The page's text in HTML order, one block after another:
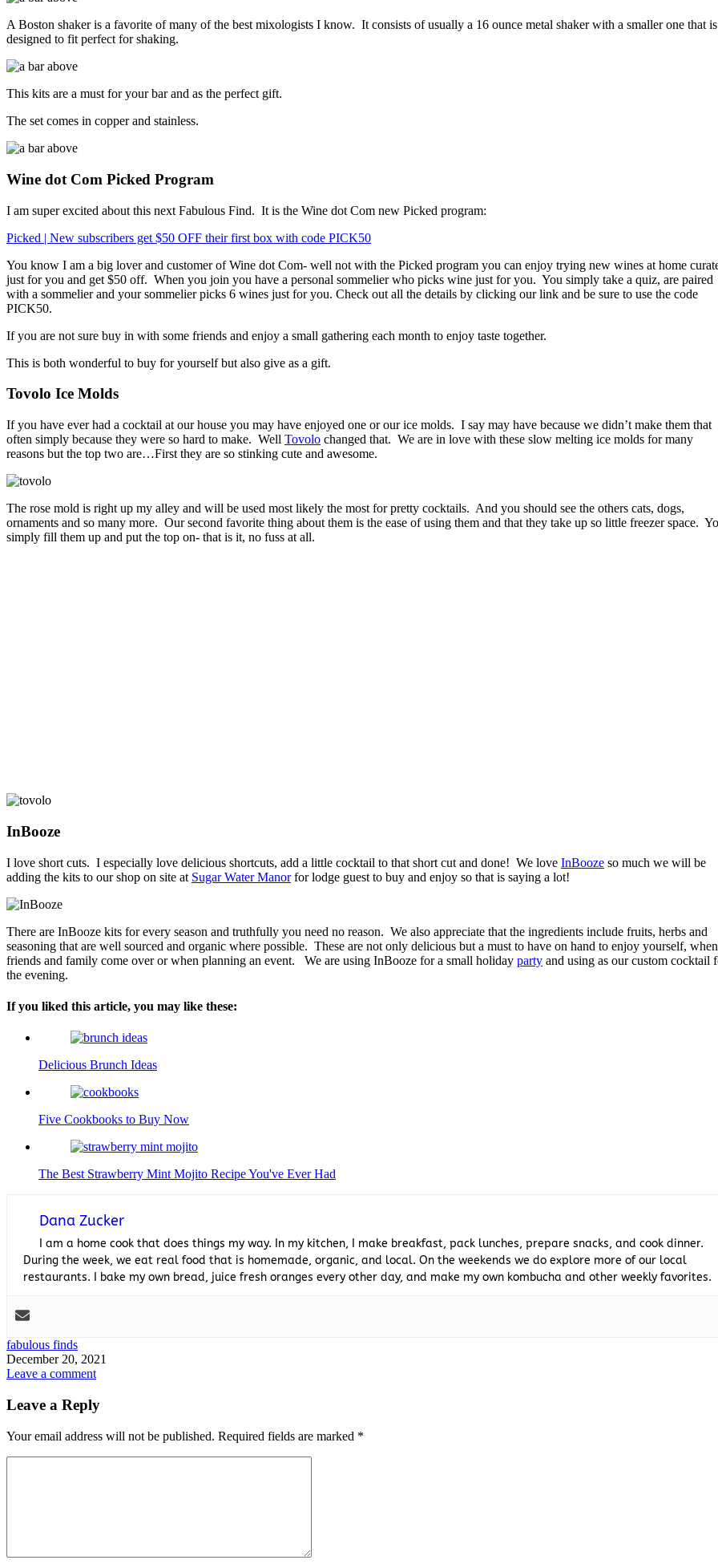
A Boston shaker is a favorite of many of the best mixologists I know. It consists of usually a 16 ounce metal shaker with a smaller one that is
designed to fit perfect for shaking.
This kits are a must for your bar and as the perfect gift.
The set comes in copper and stainless.
Wine dot Com Picked Program
I am super excited about this next Fabulous Find. It is the Wine dot Com new Picked program:
Picked | New subscribers get $50 OFF their first box with code PICK50
You know I am a big lover and customer of Wine dot Com- well not with the Picked program you can enjoy trying new wines at home
just for you and get $50 off. When you join you have a personal sommelier who picks wine just for you. You simply take a quiz, are paired
with a sommelier and your sommelier picks 6 wines just for you. Check out all the details by clicking our link and be sure to use the code
PICK50.
If you are not sure buy in with some friends and enjoy a small gathering each month to enjoy taste together.
This is both wonderful to buy for yourself but also give as a gift.
Tovolo Ice Molds
If you have ever had a cocktail at our house you may have enjoyed one or our ice molds. I say may have because we didn’t make them that
often simply because they were so hard to make. Well Tovolo changed that. We are in love with these slow melting ice molds for many
reasons but the top two are…First they are so stinking cute and awesome.
The rose mold is right up my alley and will be used most likely the most for pretty cocktails. And you should see the others cats, dogs,
ornaments and so many more. Our second favorite thing about them is the ease of using them and that they take up so little freezer space.
simply fill them up and put the top on- that is it, no fuss at all.
InBooze
I love short cuts. I especially love delicious shortcuts, add a little cocktail to that short cut and done! We love InBooze so much we will be
adding the kits to our shop on site at Sugar Water Manorfor lodge guest to buy and enjoy so that is saying a lot!
There are InBooze kits for every season and truthfully you need no reason. We also appreciate that the ingredients include fruits, herbs and
seasoning that are well sourced and organic where possible. These are not only delicious but a must to have on hand to enjoy yourself, when
friends and family come over or when planning an event.
We are using InBooze for a small holiday party and using as our custom cocktail
the evening.
If you liked this article, you may like these:
Delicious Brunch Ideas
Five Cookbooks to Buy Now
The Best Strawberry Mint Mojito Recipe You've Ever Had
Dana Zucker
I am a home cook that does things my way. In my kitchen, I make breakfast, pack lunches, prepare snacks, and cook dinner.
During the week, we eat real food that is homemade, organic, and local. On the weekends we do explore more of our local
restaurants. I bake my own bread, juice fresh oranges every other day, and make my own kombucha and other weekly favorites.
fabulous finds
December 20, 2021
Leave a comment
Leave a Reply
Your email address will not be published. Required fields are marked *